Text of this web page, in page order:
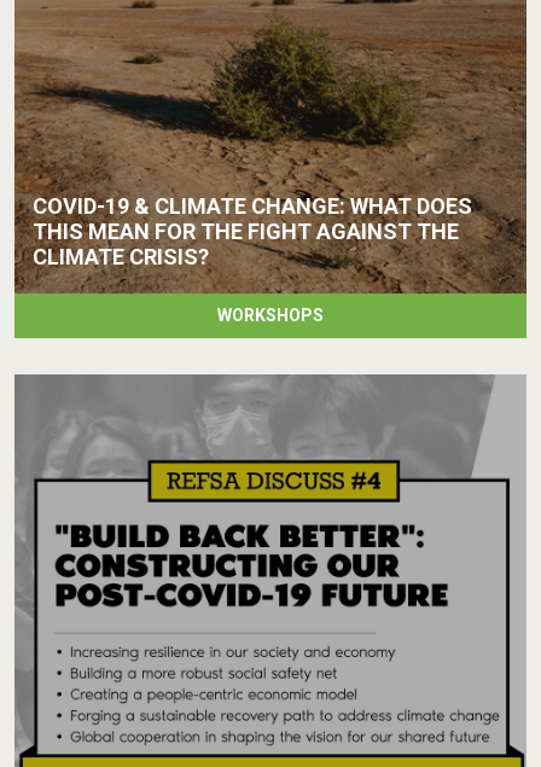
COVID-19 & CLIMATE CHANGE: WHAT DOES
THIS MEAN FOR THE FIGHT AGAINST THE
CLIMATE CRISIS?
WORKSHOPS